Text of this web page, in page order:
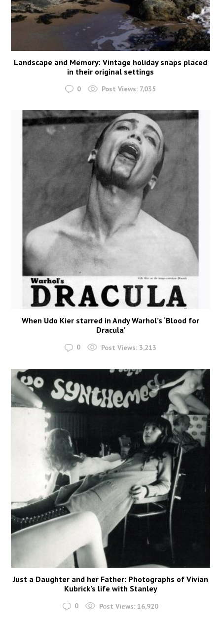
Landscape and Memory: Vintage holiday snaps placed
in their original settings
0 Post Views: 7,035
When Udo Kier starred in Andy Warhol’s ‘Blood for
Dracula’
0 Post Views: 3,213
Just a Daughter and her Father: Photographs of Vivian
Kubrick’s life with Stanley
0 Post Views: 16,920